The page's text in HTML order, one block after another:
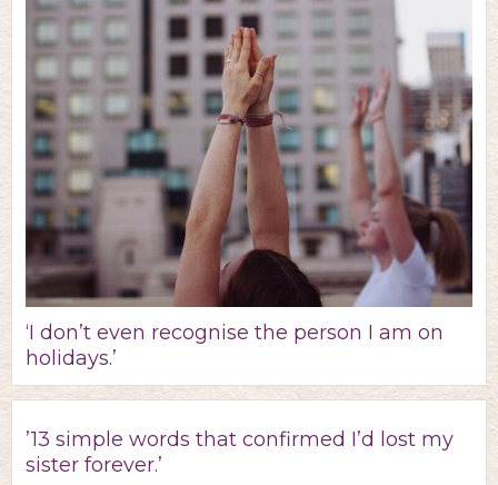
‘I don’t even recognise the person I am on
holidays.’
’13 simple words that confirmed I’d lost my
sister forever.’